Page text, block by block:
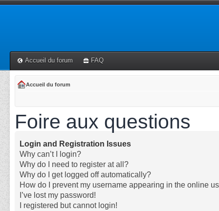
Accueil du forum FAQ
Accueil du forum
Foire aux questions
Login and Registration Issues
Why can’t I login?
Why do I need to register at all?
Why do I get logged off automatically?
How do I prevent my username appearing in the online
I’ve lost my password!
I registered but cannot login!